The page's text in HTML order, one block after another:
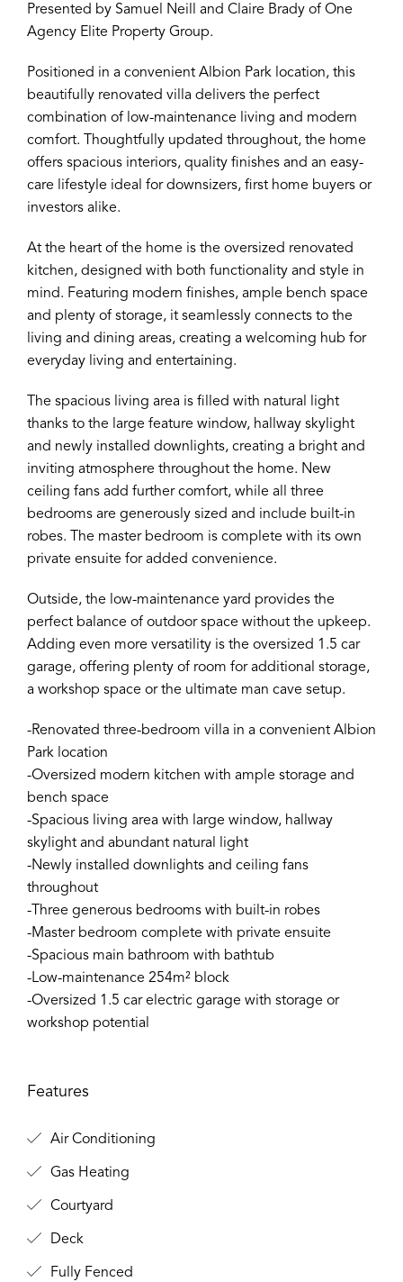
Presented by Samuel Neill and Claire Brady of One
Agency Elite Property Group.
Positioned in a convenient Albion Park location, this
beautifully renovated villa delivers the perfect
combination of low-maintenance living and modern
comfort. Thoughtfully updated throughout, the home
offers spacious interiors, quality finishes and an easy-
care lifestyle ideal for downsizers, first home buyers or
investors alike.
At the heart of the home is the oversized renovated
kitchen, designed with both functionality and style in
mind. Featuring modern finishes, ample bench space
and plenty of storage, it seamlessly connects to the
living and dining areas, creating a welcoming hub for
everyday living and entertaining.
The spacious living area is filled with natural light
thanks to the large feature window, hallway skylight
and newly installed downlights, creating a bright and
inviting atmosphere throughout the home. New
ceiling fans add further comfort, while all three
bedrooms are generously sized and include built-in
robes. The master bedroom is complete with its own
private ensuite for added convenience.
Outside, the low-maintenance yard provides the
perfect balance of outdoor space without the upkeep.
Adding even more versatility is the oversized 1.5 car
garage, offering plenty of room for additional storage,
a workshop space or the ultimate man cave setup.
-Renovated three-bedroom villa in a convenient Albion
Park location
-Oversized modern kitchen with ample storage and
bench space
-Spacious living area with large window, hallway
skylight and abundant natural light
-Newly installed downlights and ceiling fans
throughout
-Three generous bedrooms with built-in robes
-Master bedroom complete with private ensuite
-Spacious main bathroom with bathtub
-Low-maintenance 254m² block
-Oversized 1.5 car electric garage with storage or
workshop potential
Features
Air Conditioning
Gas Heating
Courtyard
Deck
Fully Fenced